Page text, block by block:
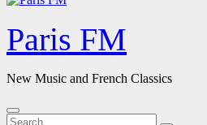
Paris FM
New Music and French Classics